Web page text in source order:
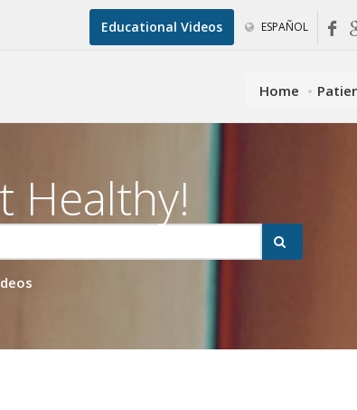
Educational Videos ESPAÑOL
Home
Healthy!